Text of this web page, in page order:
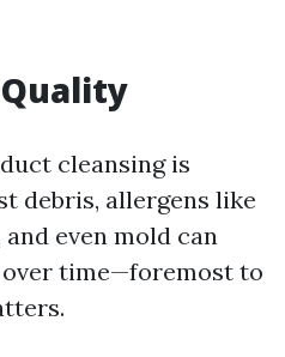
cleansing is
debris, allergens like
even mold can
time—foremost to